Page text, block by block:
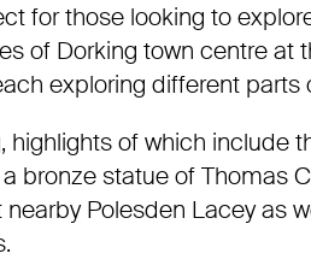
for those looking to
of Dorking town centre at
exploring different parts
highlights of which include
bronze statue of Thomas
Polesden Lacey as